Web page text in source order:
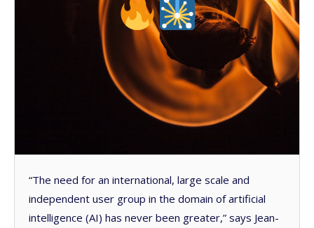
“The need for an international, large scale and
independent user group in the domain of artificial
intelligence (AI) has never been greater,” says Jean-